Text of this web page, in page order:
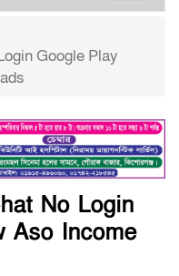
Google Play
No Login
Aso Income